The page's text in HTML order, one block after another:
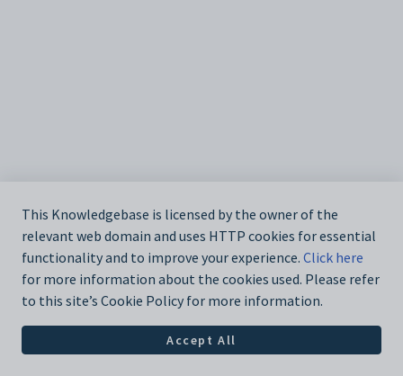
This Knowledgebase is licensed by the owner of the
relevant web domain and uses HTTP cookies for essential
functionality and to improve your experience. Click here
for more information about the cookies used. Please refer
to this site’s Cookie Policy for more information.
Accept All